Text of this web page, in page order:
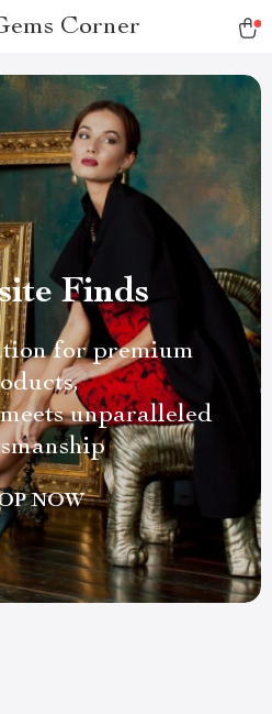
Corner
Finds
for premium
unparalleled
NOW